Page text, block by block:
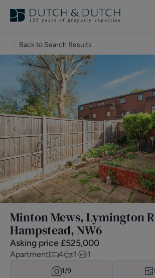
Back to Search Results
‹
Minton Mews, Lymington
Hampstead, NW6
Asking price £525,000
Apartment 4 1 1
1/9